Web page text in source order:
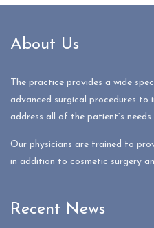
About Us
The practice provides a wide
advanced surgical procedures to
address all of the patient’s needs.
Our physicians are trained to
in addition to cosmetic surgery
Recent News